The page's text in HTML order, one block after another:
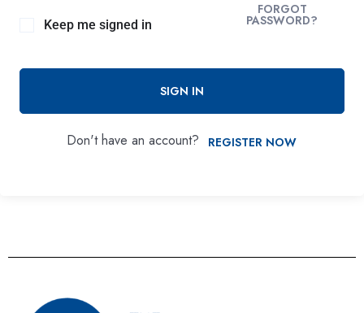
Keep me signed in
FORGOT
PASSWORD?
SIGN IN
Don't have an account? REGISTER NOW